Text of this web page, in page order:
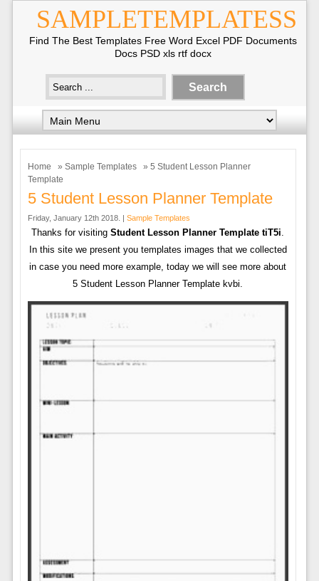
SAMPLETEMPLATESS
Find The Best Templates Free Word Excel PDF Documents
Docs PSD xls rtf docx
Home » Sample Templates
» 5 Student Lesson Planner
Template
5 Student Lesson Planner Template
Friday, January 12th 2018. | Sample Templates
Thanks for visitingStudent Lesson Planner Template tiT5i.
In this site we present you templates images that we collected
in case you need more example, today we will see more about
5 Student Lesson Planner Template kvbi.